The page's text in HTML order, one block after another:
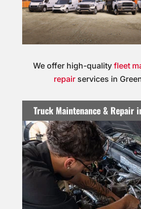
We offer high-qualityfleet
repairservices in
Truck Maintenance & Repair